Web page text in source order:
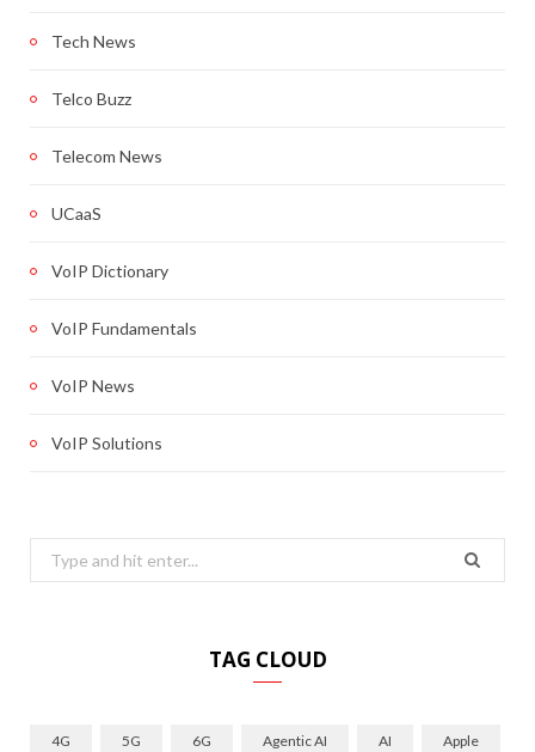
Tech News
Telco Buzz
Telecom News
UCaaS
VoIP Dictionary
VoIP Fundamentals
VoIP News
VoIP Solutions
Search
for:
TAG CLOUD
4G 5G 6G Agentic AI AI Apple